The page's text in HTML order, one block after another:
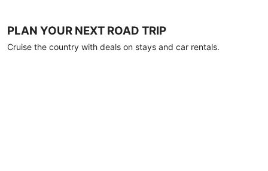
PLAN YOUR NEXT ROAD TRIP
Cruise the country with deals on stays and car rentals.